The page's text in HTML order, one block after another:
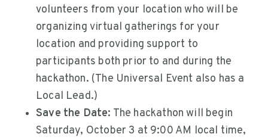
volunteers from your location who will be
organizing virtual gatherings for your
location and providing support to
participants both prior to and during the
hackathon. (The Universal Event also has a
Local Lead.)
Save the Date: The hackathon will begin
Saturday, October 3 at 9:00 AM local time,